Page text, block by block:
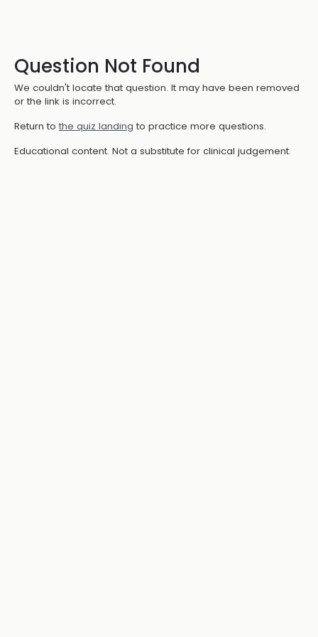
Question Not Found
We couldn't locate that question. It may have been removed
or the link is incorrect.
Return to the quiz landing to practice more questions.
Educational content. Not a substitute for clinical judgement.